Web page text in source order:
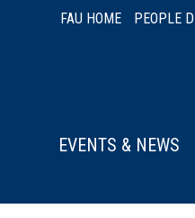
FAU HOME PEOPLE
EVENTS & NEWS